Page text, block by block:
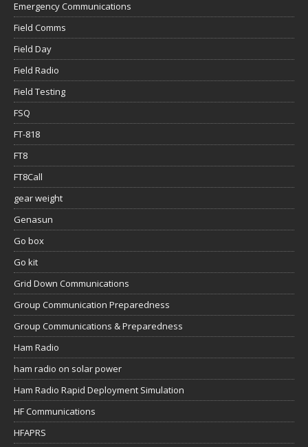
Emergency Communications
Field Comms
Field Day
Field Radio
Field Testing
FSQ
FT-818
FT8
FT8Call
gear weight
Genasun
Go box
Go kit
Grid Down Communications
Group Communication Preparedness
Group Communications & Preparedness
Ham Radio
ham radio on solar power
Ham Radio Rapid Deployment Simulation
HF Communications
HFAPRS